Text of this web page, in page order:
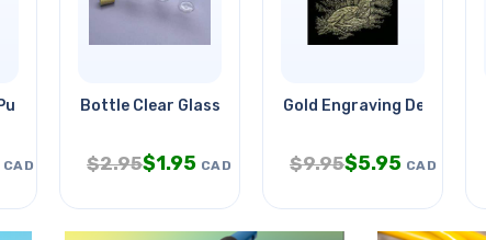
Type-rca Jac
CAD
Bottle Clear Glass 32mm Tall
$2.95$1.95 CAD
Gold Engraving Deer
$9.95$5.95 CAD